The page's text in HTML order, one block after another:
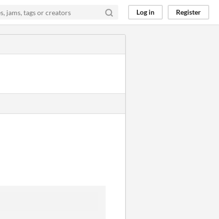
Log in Register